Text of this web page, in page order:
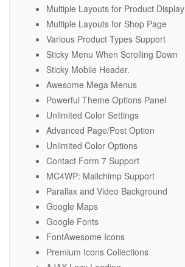
Multiple Layouts for Product Display
Multiple Layouts for Shop Page
Various Product Types Support
Sticky Menu When Scrolling Down
Sticky Mobile Header.
Awesome Mega Menus
Powerful Theme Options Panel
Unlimited Color Settings
Advanced Page/Post Option
Unlimited Color Options
Contact Form 7 Support
MC4WP: Mailchimp Support
Parallax and Video Background
Google Maps
Google Fonts
FontAwesome Icons
Premium Icons Collections